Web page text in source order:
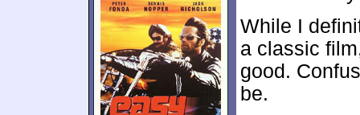
While I
a classic
good.
be.